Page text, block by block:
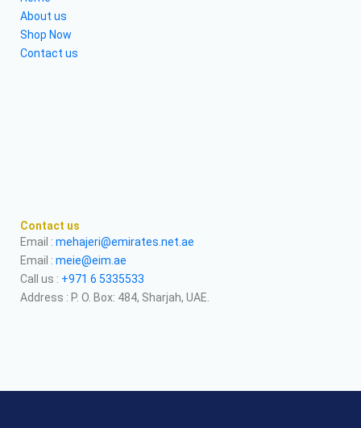
About us
Shop Now
Contact us
Contact us
Email : mehajeri@emirates.net.ae
Email : meie@eim.ae
Call us : +971 6 5335533
Address : P. O. Box: 484, Sharjah, UAE.